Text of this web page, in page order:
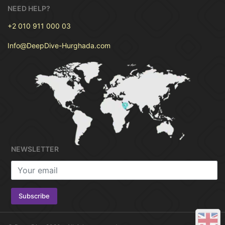
PRICE
For One Person :
Previous
NEED HELP?
+2 010 911 000 03
Info@DeepDive-Hurghada.com
NEWSLETTER